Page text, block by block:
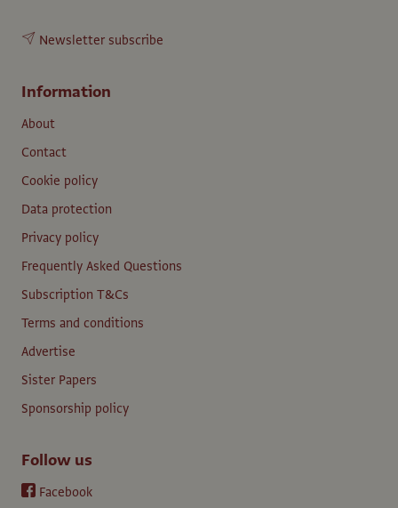
Newsletter subscribe
Information
About
Contact
Cookie policy
Data protection
Privacy policy
Frequently Asked Questions
Subscription T&Cs
Terms and conditions
Advertise
Sister Papers
Sponsorship policy
Follow us
Facebook